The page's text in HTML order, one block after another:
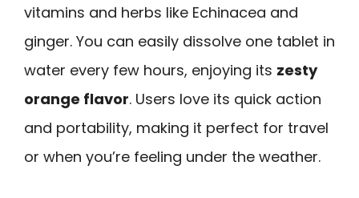
vitamins and herbs like Echinacea and
ginger. You can easily dissolve one tablet in
water every few hours, enjoying its zesty
orange flavor. Users love its quick action
and portability, making it perfect for travel
or when you’re feeling under the weather.